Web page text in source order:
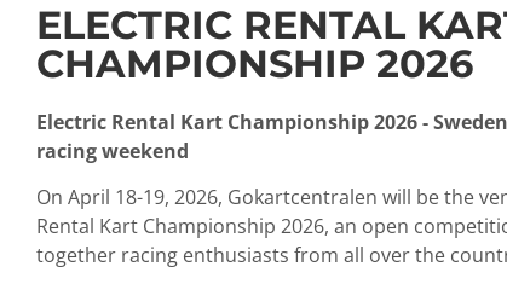
ELECTRIC RENTAL
CHAMPIONSHIP 2026
Electric Rental Kart Championship 2026 -
racing weekend
On April 18-19, 2026, Gokartcentralen will be the
Rental Kart Championship 2026, an open
together racing enthusiasts from all over the